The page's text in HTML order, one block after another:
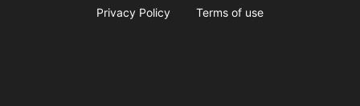
Privacy Policy Terms of use